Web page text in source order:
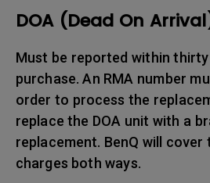
DOA (Dead On
Must be reported within
purchase. An RMA number
order to process the
replace the DOA unit with a
replacement. BenQ will cover
charges both ways.